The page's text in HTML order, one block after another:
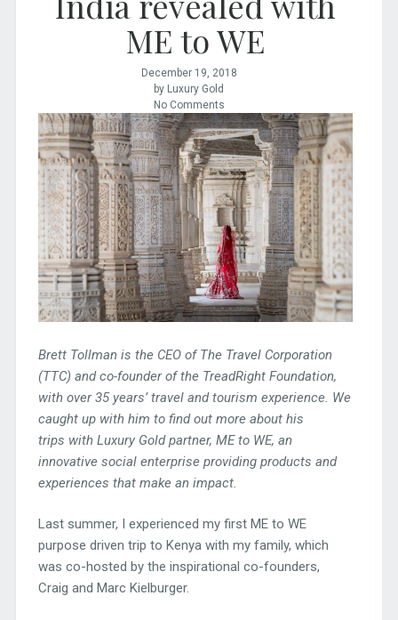
ME to WE
December 19, 2018
by Luxury Gold
No Comments
Brett Tollman is the CEO of The Travel Corporation
(TTC) and co-founder of the TreadRight Foundation,
with over 35 years’ travel and tourism experience. We
caught up with him to find out more about his
trips with Luxury Gold partner, ME to WE, an
innovative social enterprise providing products and
experiences that make an impact.
Last summer, I experienced my first ME to WE
purpose driven trip to Kenya with my family, which
was co-hosted by the inspirational co-founders,
Craig and Marc Kielburger.